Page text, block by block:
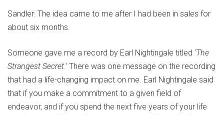
Sandler: The idea came to me after I had been in sales for
about six months.
Someone gave me a record by Earl Nightingale titled ‘The
Strangest Secret.’There was one message on the recording
that had a life-changing impact on me. Earl Nightingale said
that if you make a commitment to a given field of
endeavor, and if you spend the next five years of your life